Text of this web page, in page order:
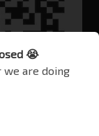
😭
we are doing